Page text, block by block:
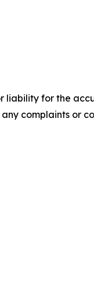
liability for the
complaints or